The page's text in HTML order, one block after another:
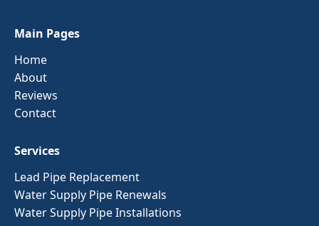
Main Pages
Home
About
Reviews
Contact
Services
Lead Pipe Replacement
Water Supply Pipe Renewals
Water Supply Pipe Installations